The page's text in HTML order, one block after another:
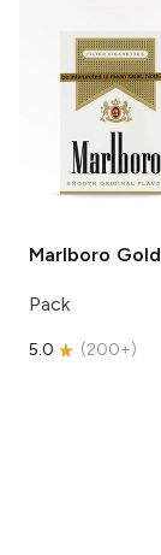
Marlboro Gold
Pack
5.0 (200+)